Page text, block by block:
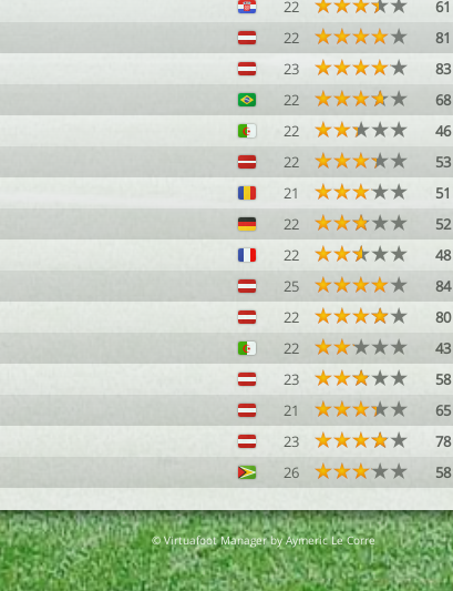
22
61
22
81
23
83
22
68
22
46
22
53
21
51
22
52
22
48
25
84
22
80
22
43
23
58
21
65
23
78
26 58
© Virtuafoot Manager by Aymeric Le Corre